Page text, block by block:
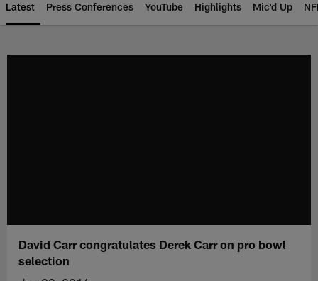
Latest Press Conferences YouTube Highlights Mic'd Up
David Carr congratulates Derek Carr on pro bowl
selection